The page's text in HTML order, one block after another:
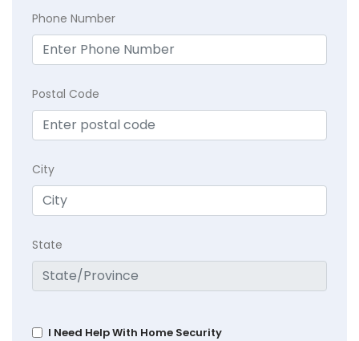
Phone Number
Postal Code
City
State
I Need Help With Home Security